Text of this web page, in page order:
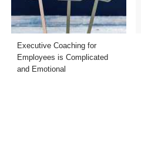
Executive Coaching for
Employees is Complicated
and Emotional